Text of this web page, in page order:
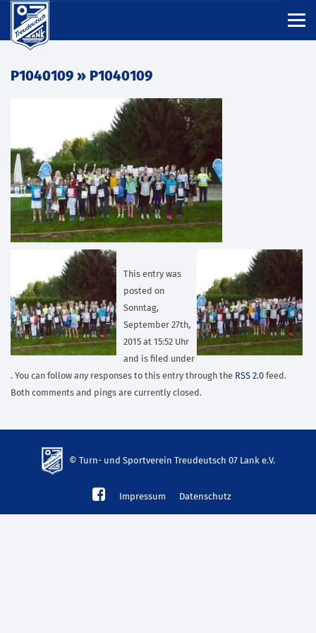
P1040109 » P1040109
This entry was
posted on
Sonntag,
September 27th,
2015 at 15:52 Uhr
and is filed under
. You can follow any responses to this entry through the RSS 2.0 feed.
Both comments and pings are currently closed.
© Turn- und Sportverein Treudeutsch 07 Lank e.V.
mp3
Impressum Datenschutz